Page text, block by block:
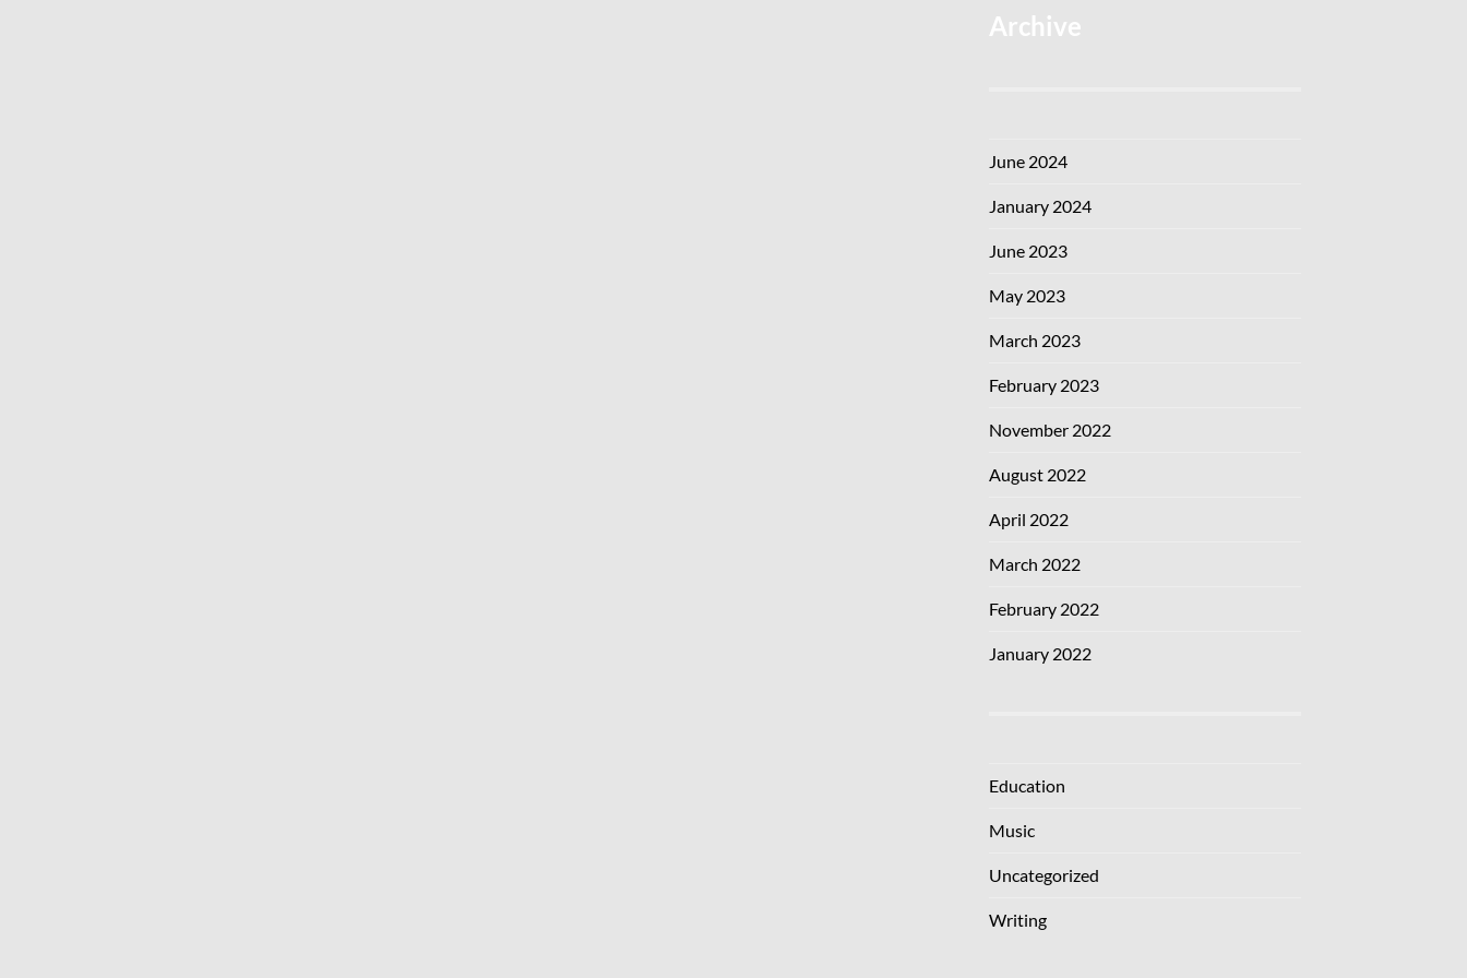
Archive
June 2024
January 2024
June 2023
May 2023
March 2023
February 2023
November 2022
August 2022
April 2022
March 2022
February 2022
January 2022
Education
Music
Uncategorized
Writing